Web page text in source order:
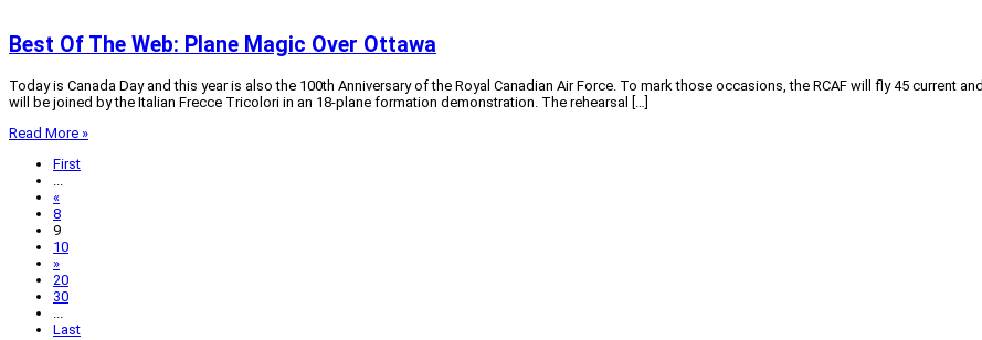
Best Of The Web: Plane Magic Over Ottawa
Today is Canada Day and this year is also the 100th Anniversary of the Royal Canadian Air Force. To mark those occasions, the RCAF will fly 45 current
will be joined by the Italian Frecce Tricolori in an 18-plane formation demonstration. The rehearsal […]
Read More »
First
...
«
8
9
10
»
20
30
...
Last